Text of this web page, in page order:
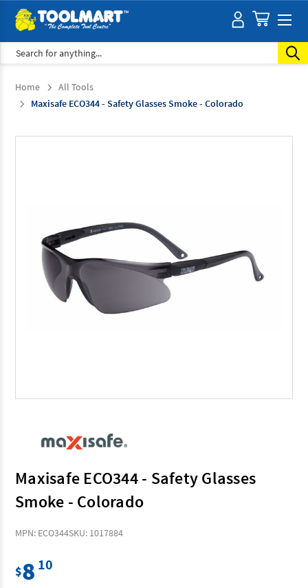
Search
Home
All Tools
Maxisafe ECO344 - Safety Glasses Smoke - Colorado
Maxisafe ECO344 - Safety Glasses
Smoke - Colorado
MPN: ECO344SKU: 1017884
$8 10